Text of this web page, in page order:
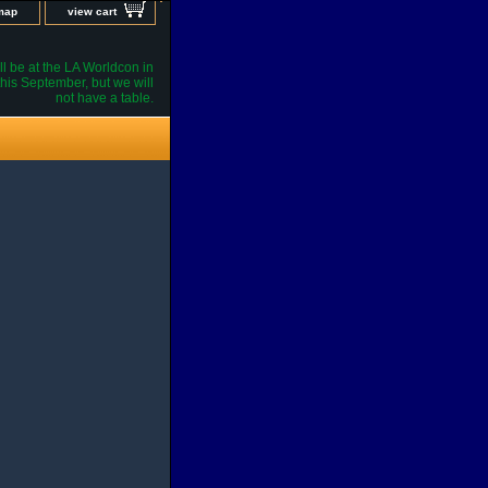
view cart
be at the LA Worldcon in
September, but we will
not have a table.